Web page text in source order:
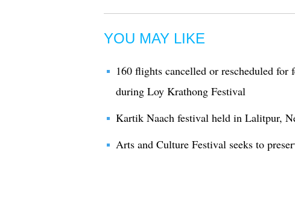
YOU MAY LIKE
160 flights cancelled or rescheduled for
during Loy Krathong Festival
Kartik Naach festival held in Lalitpur,
Arts and Culture Festival seeks to